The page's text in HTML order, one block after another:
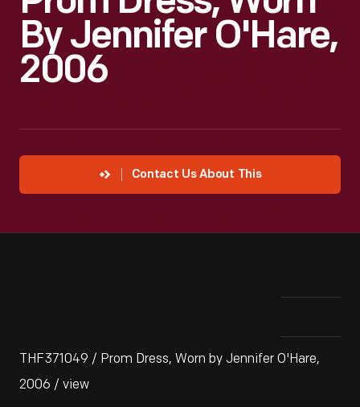
By Jennifer O'Hare,
2006
Contact Us About This
THF371049 / Prom Dress, Worn by Jennifer O'Hare,
2006 / view